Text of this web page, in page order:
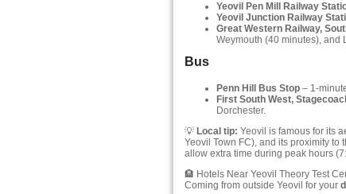
Yeovil Pen Mill Railway
Yeovil Junction Railway
Great Western Railway,
Weymouth (40 minutes), and
Bus
Penn Hill Bus Stop– 1-
First South West,
Dorchester.
💡 Local tip: Yeovil is famous for its
Yeovil Town FC), and its proximity
allow extra time during peak hours
🏨 Hotels Near Yeovil Theory Test
Coming from outside Yeovil for your